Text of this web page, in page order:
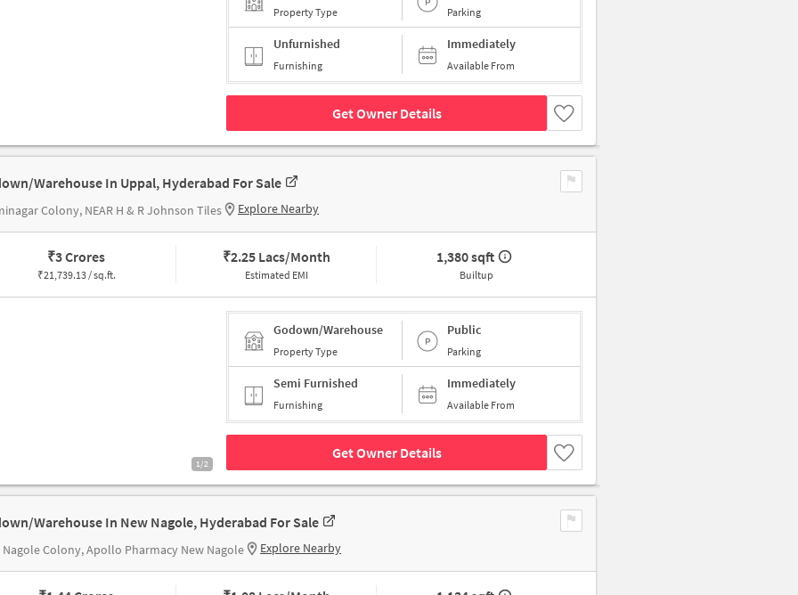
Property Type Parking
Unfurnished
Furnishing
Immediately
Available From
Get Owner Details
Warehouse In Uppal, Hyderabad For Sale
Colony, NEAR H & R Johnson Tiles Explore Nearby
₹3 Crores
₹21,739.13 / sq.ft.
₹2.25 Lacs/Month
Estimated EMI
1,380 sqft
Builtup
1/2
Godown/Warehouse
Property Type
Public
Parking
Semi Furnished
Furnishing
Immediately
Available From
Get Owner Details
Warehouse In New Nagole, Hyderabad For Sale
Nagole Colony, Apollo Pharmacy New Nagole Explore Nearby